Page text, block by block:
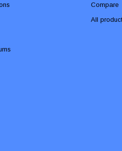
Compare
All